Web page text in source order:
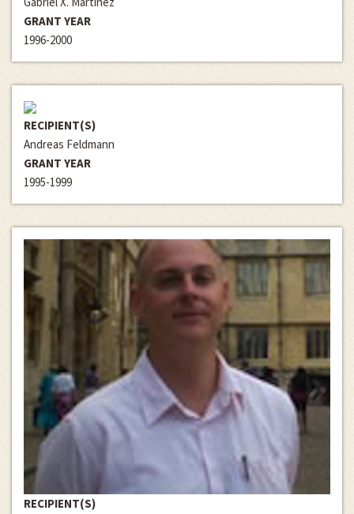
GRANT YEAR
1996-2000
RECIPIENT(S)
Andreas Feldmann
GRANT YEAR
1995-1999
RECIPIENT(S)